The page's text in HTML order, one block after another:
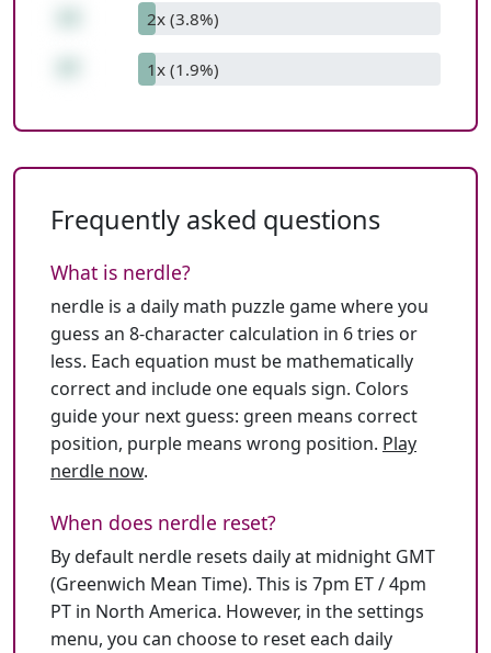
2x (3.8%)
1x (1.9%)
Frequently asked questions
What is nerdle?
nerdle is a daily math puzzle game where you
guess an 8-character calculation in 6 tries or
less. Each equation must be mathematically
correct and include one equals sign. Colors
guide your next guess: green means correct
position, purple means wrong position. Play
nerdle now.
When does nerdle reset?
By default nerdle resets daily at midnight GMT
(Greenwich Mean Time). This is 7pm ET / 4pm
PT in North America. However, in the settings
menu, you can choose to reset each daily